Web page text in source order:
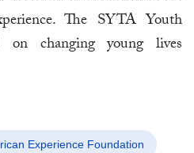
The SYTA Youth
on changing young lives
Experience Foundation